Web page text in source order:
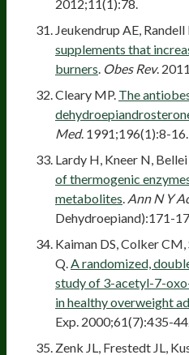
2012;11(1):78.
Jeukendrup AE, Randell
supplements that
burners. Obes Rev.
Cleary MP. The
Med. 1991;196(1):8-16.
Lardy H, Kneer N,
of thermogenic
metabolites. Ann N Y
Dehydroepiand):171-
Kaiman DS, Colker
Q.A randomized,
study of 3-acetyl-7-
in healthy overweight
Exp. 2000;61(7):435-
Zenk JL, Frestedt JL,